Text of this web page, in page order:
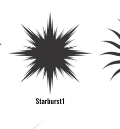
Starburst1